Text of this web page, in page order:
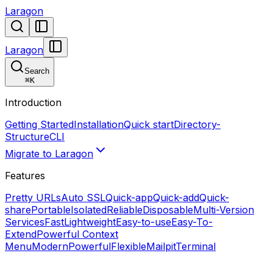
Laragon
Laragon
Search
⌘K
Introduction
Getting StartedInstallationQuick startDirectory-
StructureCLI
Migrate to Laragon
Features
Pretty URLsAuto SSLQuick-appQuick-addQuick-
sharePortableIsolatedReliableDisposableMulti-Version
ServicesFastLightweightEasy-to-useEasy-To-
ExtendPowerful Context
MenuModernPowerfulFlexibleMailpitTerminal